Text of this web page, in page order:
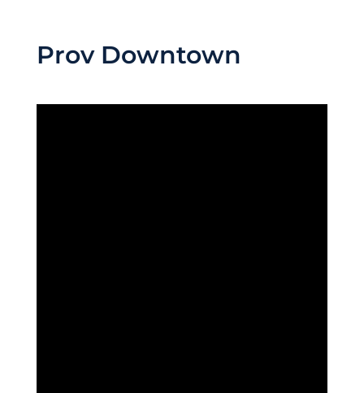
Prov Downtown